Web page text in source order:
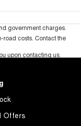
government charges.
costs. Contact the
upon contacting us.
Offers